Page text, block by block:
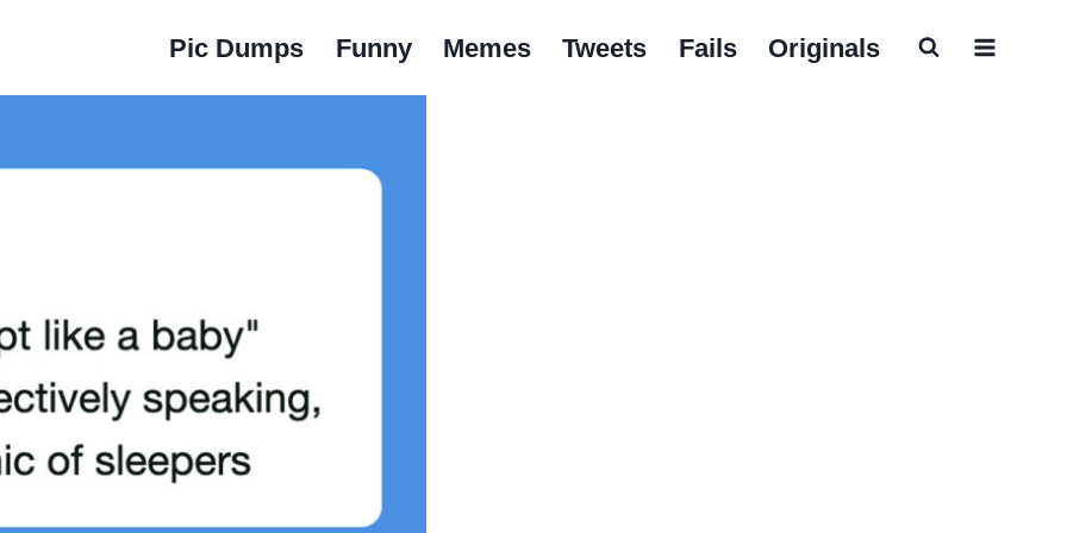
Pic Dumps Funny Memes Tweets Fails Originals